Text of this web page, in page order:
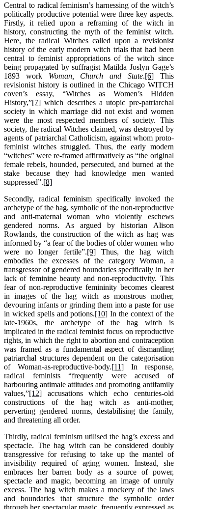
Central to radical feminism’s harnessing of the witch’s
politically productive potential were three key aspects.
Firstly, it relied upon a reframing of the witch in
history, constructing the myth of the feminist witch.
Here, the radical Witches called upon a revisionist
history of the early modern witch trials that had been
central to feminist appropriations of the witch since
being propagated by suffragist Matilda Joslyn Gage’s
1893 work Woman, Church and State.[6]This
revisionist history is outlined in the Chicago WITCH
coven’s essay, “Witches as Women’s Hidden
History,”[7] which describes a utopic pre-patriarchal
society in which marriage did not exist and women
were the most respected members of society. This
society, the radical Witches claimed, was destroyed by
agents of patriarchal Catholicism, against whom proto-
feminist witches struggled. Thus, the early modern
“witches” were re-framed affirmatively as “the original
female rebels, hounded, persecuted, and burned at the
stake because they had knowledge men wanted
suppressed”.[8]
Secondly, radical feminism specifically invoked the
archetype of the hag, symbolic of the non-reproductive
and anti-maternal woman who violently eschews
gendered norms. As argued by historian Alison
Rowlands, the construction of the witch as hag was
informed by “a fear of the bodies of older women who
were no longer fertile”.[9]Thus, the hag witch
embodies the excesses of the category Woman, a
transgressor of gendered boundaries specifically in her
lack of feminine beauty and non-reproductivity. This
fear of non-reproductive femininity becomes clearest
in images of the hag witch as monstrous mother,
devouring infants or grinding them into a paste for use
in wicked spells and potions.[10] In the context of the
late-1960s, the archetype of the hag witch is
implicated in the radical feminist focus on reproductive
rights, in which the right to abortion and contraception
was framed as a fundamental aspect of dismantling
patriarchal structures dependent on the categorisation
of Woman-as-reproductive-body.[11]In response,
radical feminists “frequently were accused of
harbouring antimale attitudes and promoting antifamily
values,”[12] accusations which echo centuries-old
constructions of the hag witch as anti-mother,
perverting gendered norms, destabilising the family,
and threatening all order.
Thirdly, radical feminism utilised the hag’s excess and
spectacle. The hag witch can be considered doubly
transgressive for refusing to take up the mantel of
invisibility required of aging women. Instead, she
embraces her barren body as a source of power,
spectacle and magic, becoming an image of unruly
excess. The hag witch makes a mockery of the laws
and boundaries that structure the symbolic order
through her spectacular magic, frequently expressed as